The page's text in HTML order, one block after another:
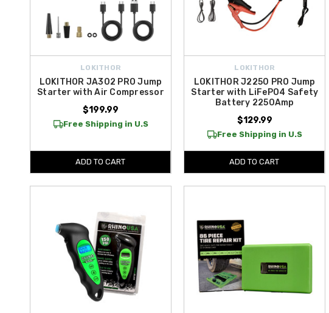
LOKITHOR
LOKITHOR JA302 PRO Jump
Starter with Air Compressor
$199.99
Free Shipping in U.S
ADD TO CART
LOKITHOR
LOKITHOR J2250 PRO Jump
Starter with LiFePO4 Safety
Battery 2250Amp
$129.99
Free Shipping in U.S
ADD TO CART